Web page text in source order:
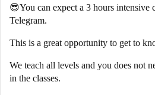
😎You can expect a 3 hours
Telegram.
This is a great opportunity to get to
We teach all levels and you does not
in the classes.